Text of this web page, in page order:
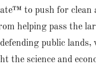
to push for clean
helping pass the
public lands,
the science and